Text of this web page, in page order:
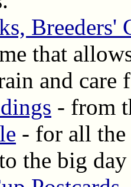
Breeders'
that
and care
- from
- for all the
the big day